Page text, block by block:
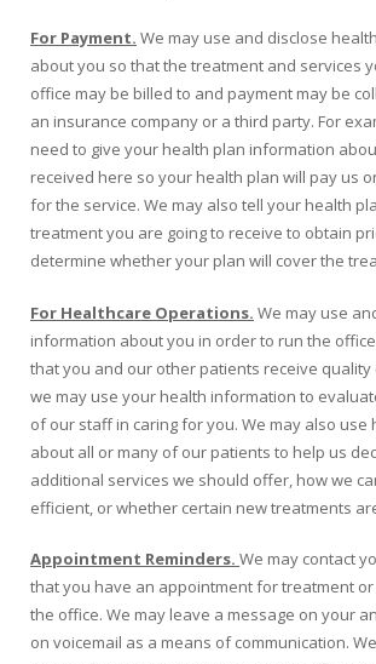
For Payment. We may use and disclose
about you so that the treatment and services
office may be billed to and payment may be
an insurance company or a third party. For
need to give your health plan information
received here so your health plan will pay us
for the service. We may also tell your health
treatment you are going to receive to obtain
determine whether your plan will cover the
For Healthcare Operations. We may use
information about you in order to run the
that you and our other patients receive quality
we may use your health information to
of our staff in caring for you. We may also
about all or many of our patients to help us
additional services we should offer, how we
efficient, or whether certain new treatments
Appointment Reminders. We may contact
that you have an appointment for treatment
the office. We may leave a message on your
on voicemail as a means of communication.